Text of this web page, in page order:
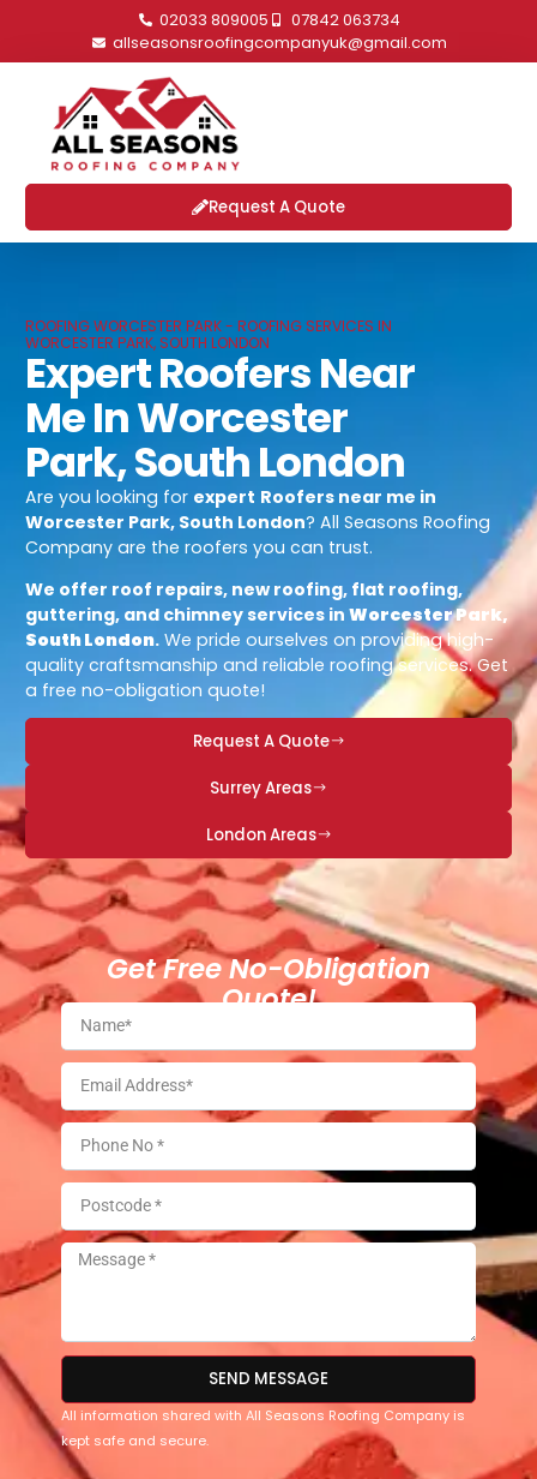
02033 809005
07842 063734
allseasonsroofingcompanyuk@gmail.com
Request A Quote
ROOFING WORCESTER PARK - ROOFING SERVICES IN
WORCESTER PARK, SOUTH LONDON
Expert Roofers Near
Me In Worcester
Park, South London
Are you looking for expert Roofers near me in
Worcester Park, South London? All Seasons Roofing
Company are the roofers you can trust.
We offer roof repairs, new roofing, flat roofing,
guttering, and chimney services inWorcester Park,
South London. We pride ourselves on providing high-
quality craftsmanship and reliable roofing services. Get
a free no-obligation quote!
Request A Quote
Surrey Areas
London Areas
Get Free No-Obligation
Quote!
SEND MESSAGE
All information shared with All Seasons Roofing Company is
kept safe and secure.